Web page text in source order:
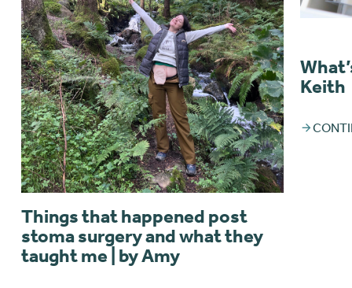
Things that happened post
stoma surgery and what they
taught me | by Amy
Keith